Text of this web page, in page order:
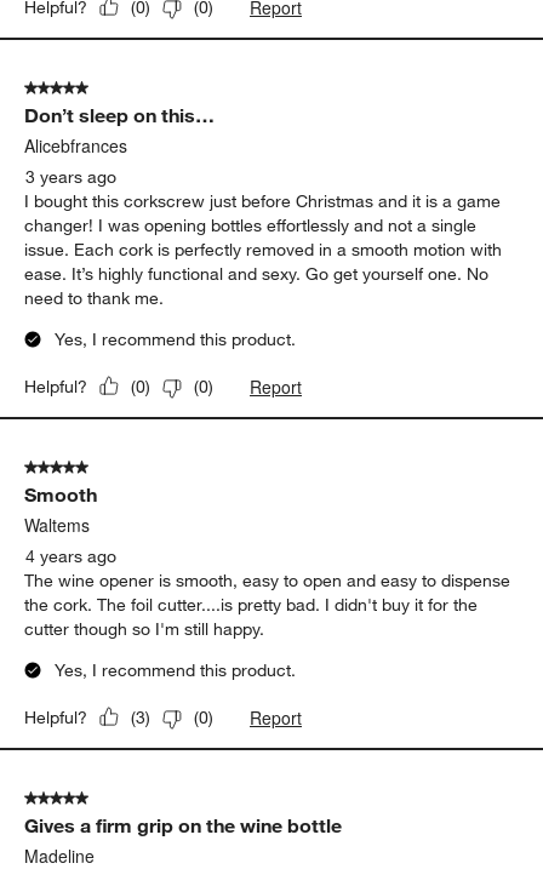
Helpful? (0) (0) Report
5 out of 5 stars.
Don’t sleep on this…
Alicebfrances
3 years ago
I bought this corkscrew just before Christmas and it is a game
changer! I was opening bottles effortlessly and not a single
issue. Each cork is perfectly removed in a smooth motion with
ease. It’s highly functional and sexy. Go get yourself one. No
need to thank me.
Yes, I recommend this product.
Helpful? (0) (0) Report
5 out of 5 stars.
Smooth
Waltems
4 years ago
The wine opener is smooth, easy to open and easy to dispense
the cork. The foil cutter....is pretty bad. I didn't buy it for the
cutter though so I'm still happy.
Yes, I recommend this product.
Helpful? (3) (0) Report
5 out of 5 stars.
Gives a firm grip on the wine bottle
Madeline